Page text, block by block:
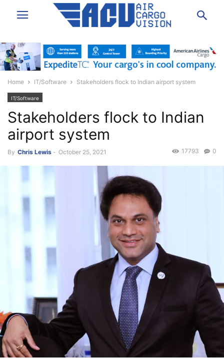
Home IT/Software Stakeholders flock to Indian airport system
IT/Software
Stakeholders flock to Indian
airport system
By Chris Lewis - October 25, 2021 0
17793